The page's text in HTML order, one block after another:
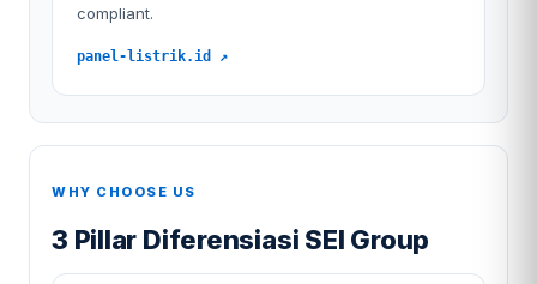
compliant.
panel-listrik.id ↗
WHY CHOOSE US
3 Pillar Diferensiasi SEI Group